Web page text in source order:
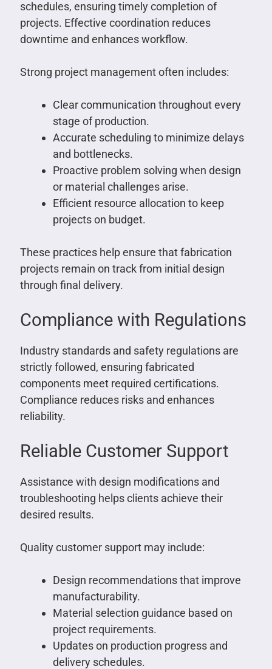
schedules, ensuring timely completion of
projects. Effective coordination reduces
downtime and enhances workflow.
Strong project management often includes:
Clear communication throughout every
stage of production.
Accurate scheduling to minimize delays
and bottlenecks.
Proactive problem solving when design
or material challenges arise.
Efficient resource allocation to keep
projects on budget.
These practices help ensure that fabrication
projects remain on track from initial design
through final delivery.
Compliance with Regulations
Industry standards and safety regulations are
strictly followed, ensuring fabricated
components meet required certifications.
Compliance reduces risks and enhances
reliability.
Reliable Customer Support
Assistance with design modifications and
troubleshooting helps clients achieve their
desired results.
Quality customer support may include:
Design recommendations that improve
manufacturability.
Material selection guidance based on
project requirements.
Updates on production progress and
delivery schedules.